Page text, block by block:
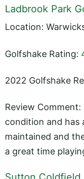
Ladbrook Park
Location:
Golfshake Rating:
2022 Golfshake
Review
condition and has
maintained and
a great time